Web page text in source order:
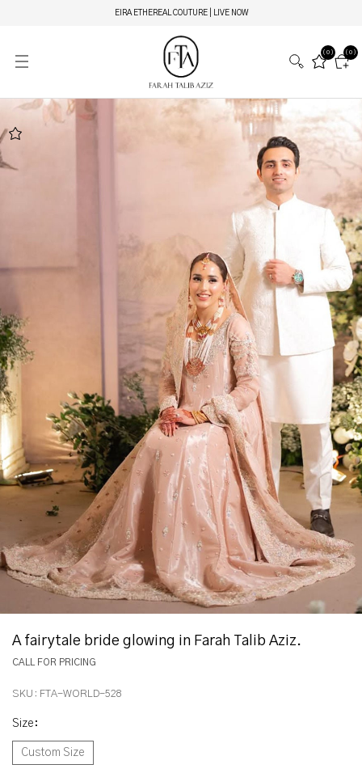
EIRA ETHEREAL COUTURE | LIVE NOW
(0)
(0)
A fairytale bride glowing in Farah Talib Aziz.
CALL FOR PRICING
SKU: FTA-WORLD-528
Size :
Custom Size